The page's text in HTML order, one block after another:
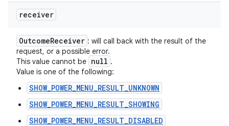
receiver
OutcomeReceiver : will call back with the result of the
request, or a possible error.
This value cannot be null .
Value is one of the following:
SHOW_POWER_MENU_RESULT_UNKNOWN
SHOW_POWER_MENU_RESULT_SHOWING
SHOW_POWER_MENU_RESULT_DISABLED